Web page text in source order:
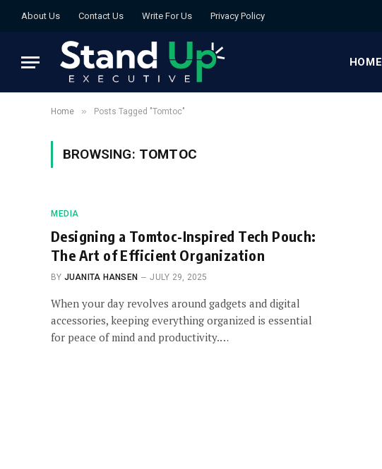
About Us Contact Us Write For Us Privacy Policy
HOME
Home » Posts Tagged "Tomtoc"
BROWSING: TOMTOC
MEDIA
Designing a Tomtoc-Inspired Tech Pouch:
The Art of Efficient Organization
BY JUANITA HANSEN JULY 29, 2025
When your day revolves around gadgets and digital
accessories, keeping everything organized is essential
for peace of mind and productivity.…